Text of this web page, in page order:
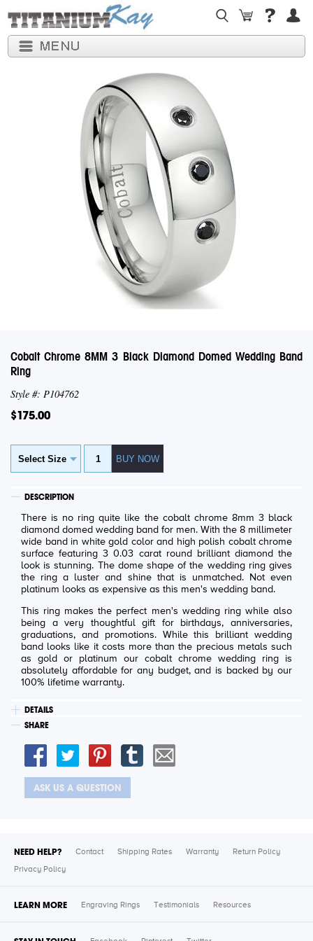
Cobalt Chrome 8MM 3 Black Diamond Domed Wedding Band
Ring
Style #: P104762
$175.00
DESCRIPTION
There is no ring quite like the cobalt chrome 8mm 3 black
diamond domed wedding band for men. With the 8 millimeter
wide band in white gold color and high polish cobalt chrome
surface featuring 3 0.03 carat round brilliant diamond the
look is stunning. The dome shape of the wedding ring gives
the ring a luster and shine that is unmatched. Not even
platinum looks as expensive as this men's wedding band.
This ring makes the perfect men's wedding ring while also
being a very thoughtful gift for birthdays, anniversaries,
graduations, and promotions. While this brilliant wedding
band looks like it costs more than the precious metals such
as gold or platinum our cobalt chrome wedding ring is
absolutely affordable for any budget, and is backed by our
100% lifetime warranty.
DETAILS
SHARE
ASK US A QUESTION
NEED HELP? Contact Shipping Rates Warranty Return Policy
Privacy Policy
LEARN MORE Engraving Rings Testimonials Resources